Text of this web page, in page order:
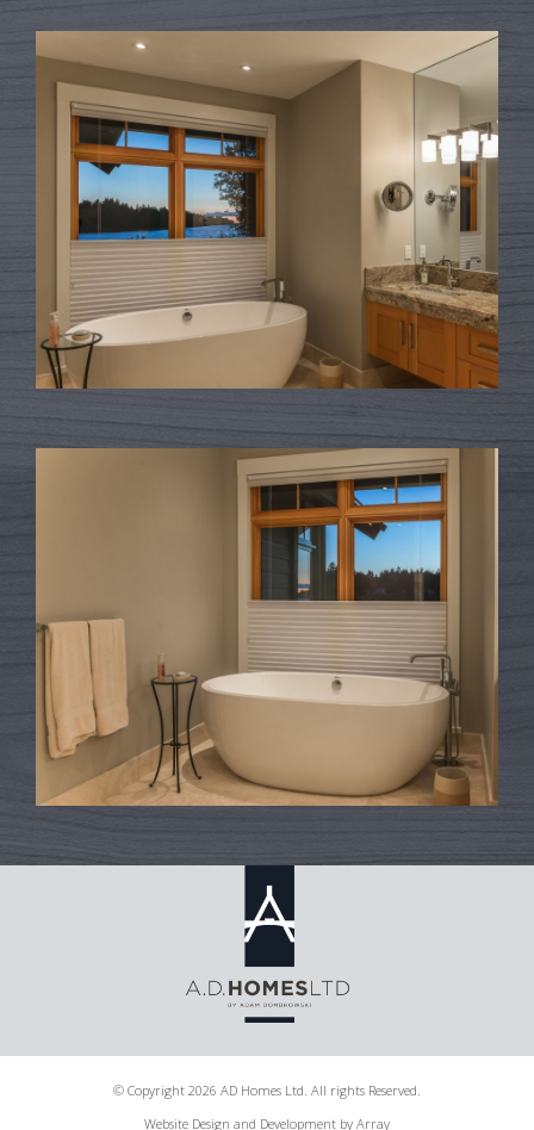
© Copyright 2026 AD Homes Ltd. All rights Reserved.
Website Design and Development by Array